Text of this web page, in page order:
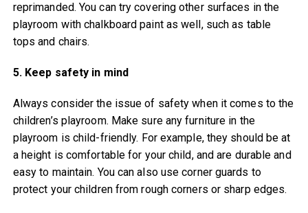
reprimanded. You can try covering other surfaces in the
playroom with chalkboard paint as well, such as table
tops and chairs.
5. Keep safety in mind
Always consider the issue of safety when it comes to the
children’s playroom. Make sure any furniture in the
playroom is child-friendly. For example, they should be at
a height is comfortable for your child, and are durable and
easy to maintain. You can also use corner guards to
protect your children from rough corners or sharp edges.